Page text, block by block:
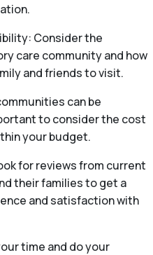
Consider the
care community and how
and friends to visit.
can be
to consider the cost
your budget.
for reviews from current
their families to get a
and satisfaction with
time and do your